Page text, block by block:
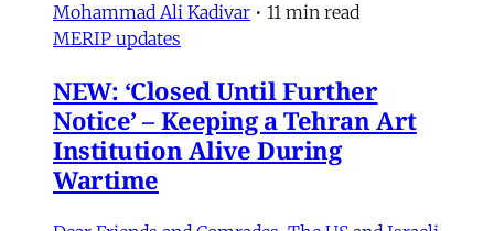
Mohammad Ali Kadivar • 11 min read
MERIP updates
NEW: ‘Closed Until Further
Notice’ – Keeping a Tehran Art
Institution Alive During
Wartime